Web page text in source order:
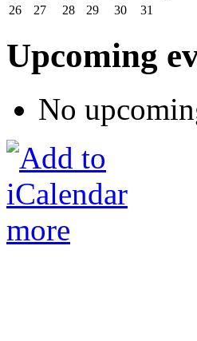
26
27 28 29 30 31
Upcoming
No
more